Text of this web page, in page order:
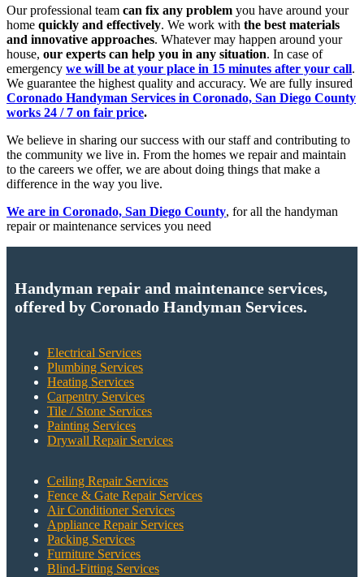
Our professional team can fix any problem you have around your
home quickly and effectively. We work with the best materials
and innovative approaches. Whatever may happen around your
house, our experts can help you in any situation. In case of
emergency we will be at your place in 15 minutes after your call.
We guarantee the highest quality and accuracy. We are fully insured
Coronado Handyman Services in Coronado, San Diego County
works 24 / 7 on fair price.
We believe in sharing our success with our staff and contributing to
the community we live in. From the homes we repair and maintain
to the careers we offer, we are about doing things that make a
difference in the way you live.
We are in Coronado, San Diego County, for all the handyman
repair or maintenance services you need
Handyman repair and maintenance services,
offered by Coronado Handyman Services.
Electrical Services
Plumbing Services
Heating Services
Carpentry Services
Tile / Stone Services
Painting Services
Drywall Repair Services
Ceiling Repair Services
Fence & Gate Repair Services
Air Conditioner Services
Appliance Repair Services
Packing Services
Furniture Services
Blind-Fitting Services